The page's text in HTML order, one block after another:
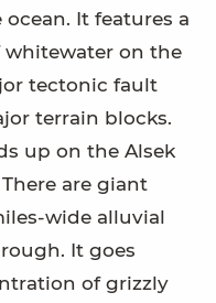
It features a
whitewater on the
tectonic fault
terrain blocks.
up on the Alsek
are giant
wide alluvial
It goes
of grizzly